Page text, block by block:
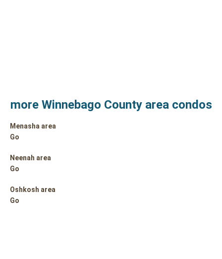
more Winnebago County area condos
Menasha area
Go
Neenah area
Go
Oshkosh area
Go